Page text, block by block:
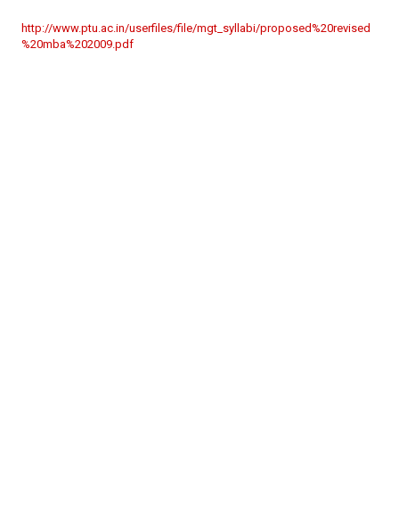
http://www.ptu.ac.in/userfiles/file/mgt_syllabi/proposed%20revised
%20mba%202009.pdf